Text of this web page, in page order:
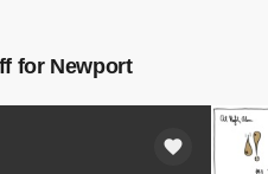
favorite
for Newport